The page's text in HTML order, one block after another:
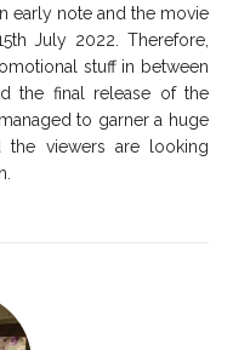
early note and the movie
July 2022. Therefore,
stuff in between
the final release of the
to garner a huge
the viewers are looking